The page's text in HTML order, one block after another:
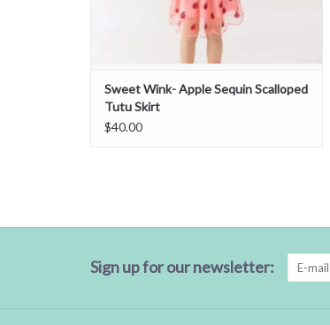
Sweet Wink- Apple Sequin Scalloped
Tutu Skirt
$40.00
Sign up for our newsletter: